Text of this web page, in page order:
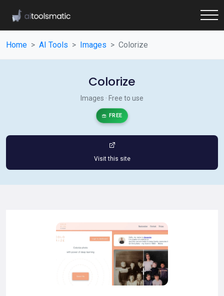
Home AI Tools Images Colorize
Colorize
Images · Free to use
FREE
Visit this site